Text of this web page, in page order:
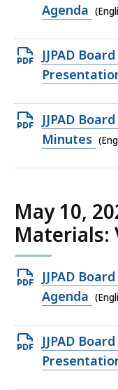
PDF
173.7
KB,
Agenda
Open
PDF
352.92
KB,
JJPAD
Open
PDF
JJPAD
Minutes
May 10,
Materials:
Open
PDF
199.52
KB,
JJPAD
Agenda
Open
PDF
JJPAD